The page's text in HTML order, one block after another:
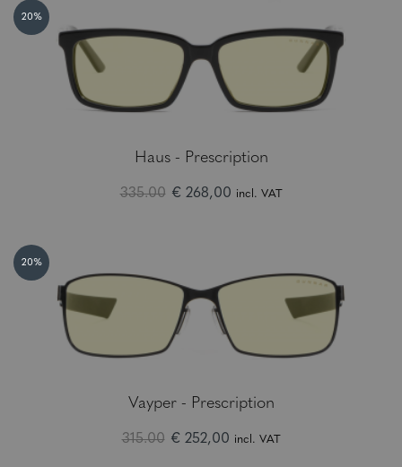
20%
Haus - Prescription
335.00 € 268,00 incl. VAT
20%
Vayper - Prescription
315.00 € 252,00 incl. VAT